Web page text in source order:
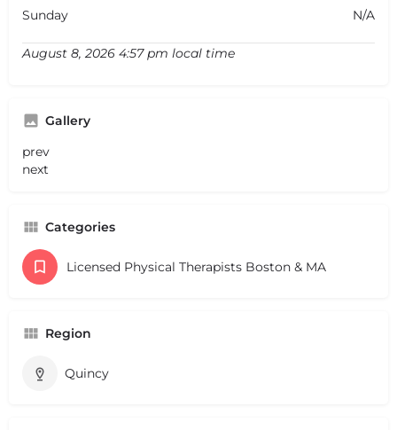
Sunday N/A
August 8, 2026 4:57 pm local time
Gallery
prev
next
Categories
Licensed Physical Therapists Boston & MA
Region
Quincy